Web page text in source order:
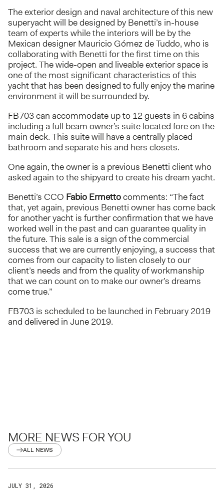
The exterior design and naval architecture of this new
superyacht will be designed by Benetti’s in-house
team of experts while the interiors will be by the
Mexican designer Mauricio Gómez de Tuddo, who is
collaborating with Benetti for the first time on this
project. The wide-open and liveable exterior space is
one of the most significant characteristics of this
yacht that has been designed to fully enjoy the marine
environment it will be surrounded by.
FB703 can accommodate up to 12 guests in 6 cabins
including a full beam owner’s suite located fore on the
main deck. This suite will have a centrally placed
bathroom and separate his and hers closets.
One again, the owner is a previous Benetti client who
asked again to the shipyard to create his dream yacht.
Benetti’s CCO Fabio Ermettocomments: “The fact
that, yet again, previous Benetti owner has come back
for another yacht is further confirmation that we have
worked well in the past and can guarantee quality in
the future. This sale is a sign of the commercial
success that we are currently enjoying, a success that
comes from our capacity to listen closely to our
client’s needs and from the quality of workmanship
that we can count on to make our owner’s dreams
come true.”
FB703 is scheduled to be launched in February 2019
and delivered in June 2019.
MORE NEWS FOR YOU
ALL NEWS
JULY 31, 2026